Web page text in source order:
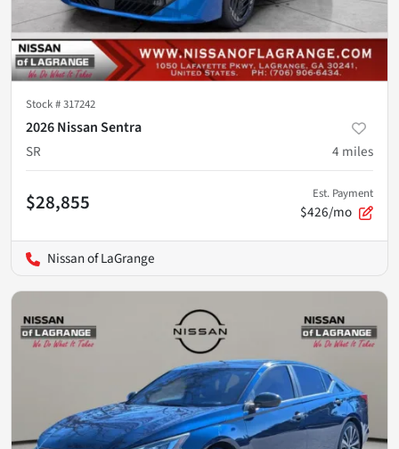
Stock #317242
2026 Nissan Sentra
SR
4 miles
$28,855 Est. Payment
$426/mo
Nissan of LaGrange